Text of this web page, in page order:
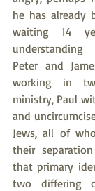
he has already
waiting 14
Peter and
working in
ministry, Paul
and
Jews, all of
their
that primary
two differing